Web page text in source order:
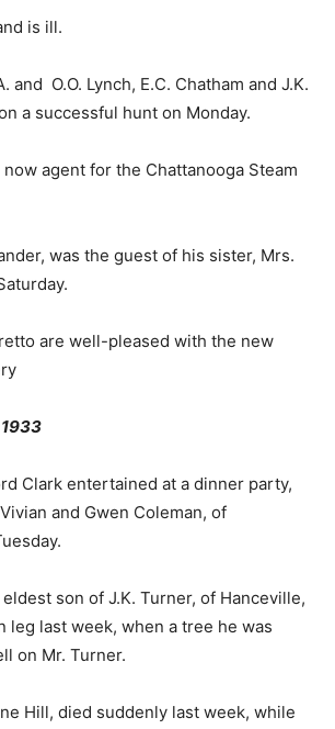
is ill.
and O.O. Lynch, E.C. Chatham and J.K.
a successful hunt on Monday.
agent for the Chattanooga Steam
was the guest of his sister, Mrs.
are well-pleased with the new
Clark entertained at a dinner party,
and Gwen Coleman, of
son of J.K. Turner, of Hanceville,
leg last week, when a tree he was
on Mr. Turner.
Hill, died suddenly last week, while